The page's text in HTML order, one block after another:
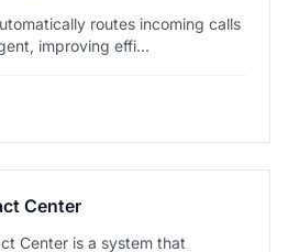
routes incoming calls
improving effi...
Center
Center is a system that